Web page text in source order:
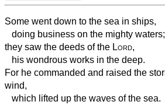
Some went down to the sea in ships,
doing business on the mighty waters;
they saw the deeds of the Lord,
his wondrous works in the deep.
For he commanded and raised the
wind,
which lifted up the waves of the sea.